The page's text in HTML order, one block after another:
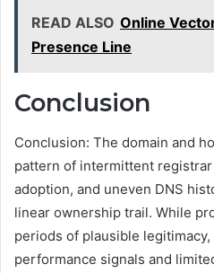
READ ALSO Online
Presence Line
Conclusion
Conclusion: The domain and
pattern of intermittent
adoption, and uneven DNS
linear ownership trail. While
periods of plausible
performance signals and